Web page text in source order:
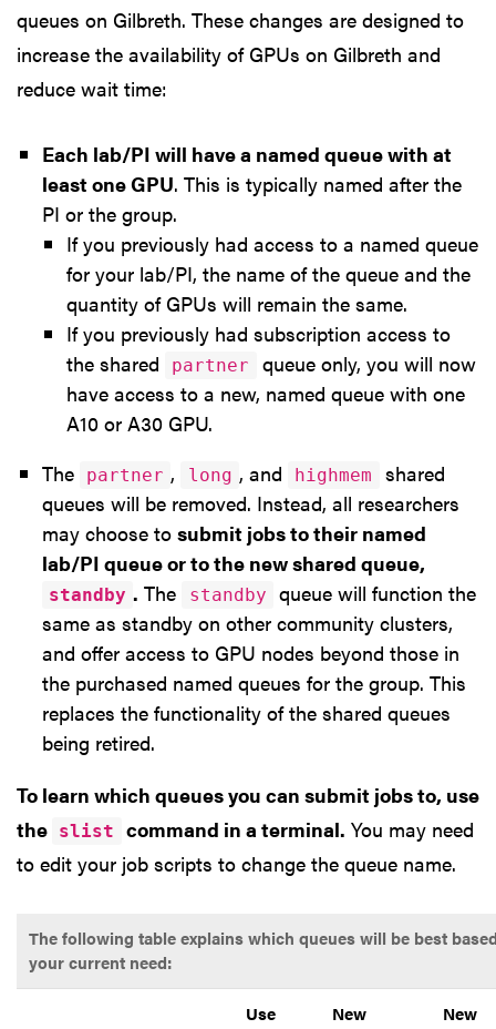
queues on Gilbreth. These changes are designed to
increase the availability of GPUs on Gilbreth and
reduce wait time:
Each lab/PI will have a named queue with at
least one GPU. This is typically named after the
PI or the group.
If you previously had access to a named queue
for your lab/PI, the name of the queue and the
quantity of GPUs will remain the same.
If you previously had subscription access to
the shared
partner
queue only, you will now
have access to a new, named queue with one
A10 or A30 GPU.
The
partner , long , and highmem
shared
queues will be removed. Instead, all researchers
may choose to submit jobs to their named
lab/PI queue or to the new shared queue,
standby . The standby
queue will function the
same as standby on other community clusters,
and offer access to GPU nodes beyond those in
the purchased named queues for the group. This
replaces the functionality of the shared queues
being retired.
To learn which queues you can submit jobs to, use
the slist command in a terminal. You may need
to edit your job scripts to change the queue name.
The following table explains which queues will be best
your current need:
Use
New
New